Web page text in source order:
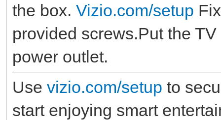
the box. Vizio.com/setup
provided screws.Put the
power outlet.
Use vizio.com/setup to
start enjoying smart